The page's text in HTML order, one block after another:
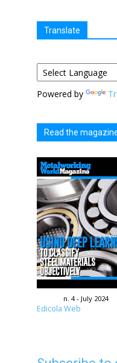
Translate
Powered by
Read the
n. 4 - July 2024
Edicola Web